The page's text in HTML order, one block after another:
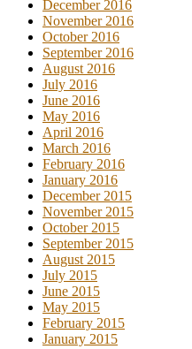
December 2016
November 2016
October 2016
September 2016
August 2016
July 2016
June 2016
May 2016
April 2016
March 2016
February 2016
January 2016
December 2015
November 2015
October 2015
September 2015
August 2015
July 2015
June 2015
May 2015
February 2015
January 2015